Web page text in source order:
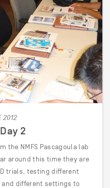
2012
2
the NMFS Pascagoula lab
around this time they are
trials, testing different
different settings to